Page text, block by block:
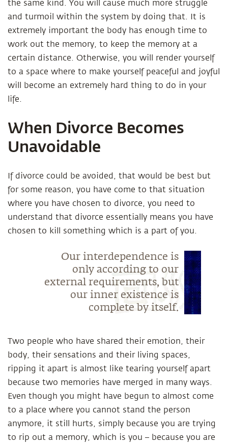
the same kind. You will cause much more struggle
and turmoil within the system by doing that. It is
extremely important the body has enough time to
work out the memory, to keep the memory at a
certain distance. Otherwise, you will render yourself
to a space where to make yourself peaceful and joyful
will become an extremely hard thing to do in your
life.
When Divorce Becomes
Unavoidable
If divorce could be avoided, that would be best but
for some reason, you have come to that situation
where you have chosen to divorce, you need to
understand that divorce essentially means you have
chosen to kill something which is a part of you.
Our interdependence is
only according to our
external requirements, but
our inner existence is
complete by itself.
Two people who have shared their emotion, their
body, their sensations and their living spaces,
ripping it apart is almost like tearing yourself apart
because two memories have merged in many ways.
Even though you might have begun to almost come
to a place where you cannot stand the person
anymore, it still hurts, simply because you are trying
to rip out a memory, which is you – because you are